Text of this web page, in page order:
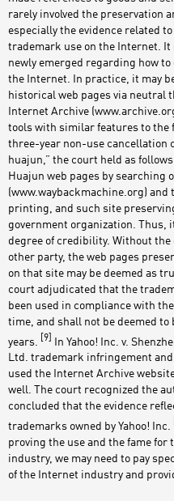
rarely involved the preservation
especially the evidence related
trademark use on the Internet.
newly emerged regarding how
the Internet. In practice, it may
historical web pages via
Internet Archive
tools with similar features to the
three-year non-use cancellation
huajun,” the court held as
Huajun web pages by searching
(www.waybackmachine.org)
printing, and such site
government organization. Thus,
degree of credibility. Without
other party, the web pages
on that site may be deemed as
court adjudicated that the
been used in compliance with
time, and shall not be deemed
years.
[9]
In Yahoo! Inc. v.
Ltd. trademark infringement
used the Internet Archive
well. The court recognized the
concluded that the evidence
trademarks owned by Yahoo! Inc.
proving the use and the fame
industry, we may need to pay
of the Internet industry and